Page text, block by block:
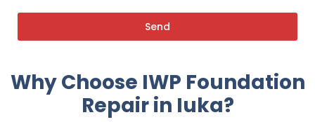
Send
Why Choose IWP Foundation
Repair in Iuka?